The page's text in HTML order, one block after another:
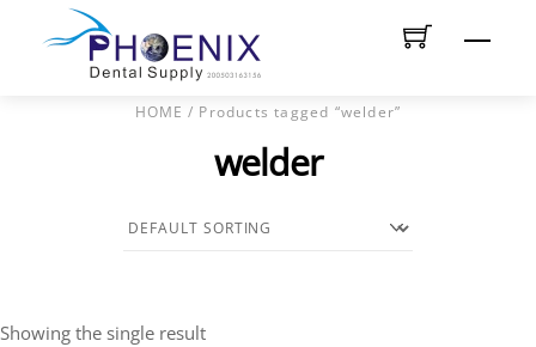
HOME / Products tagged “welder”
welder
Showing the single result